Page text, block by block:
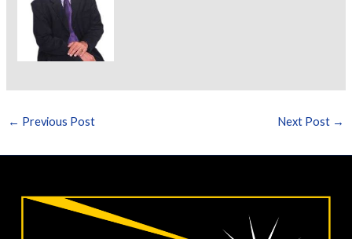
← Previous Post Next Post →